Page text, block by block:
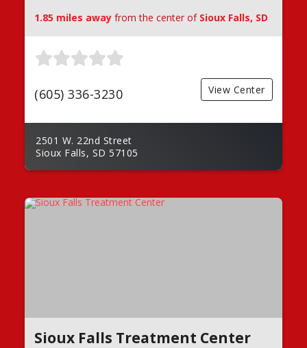
1.85 miles away from the center of Sioux Falls, SD
(605) 336-3230 View Center
2501 W. 22nd Street
Sioux Falls, SD 57105
Sioux Falls Treatment Center